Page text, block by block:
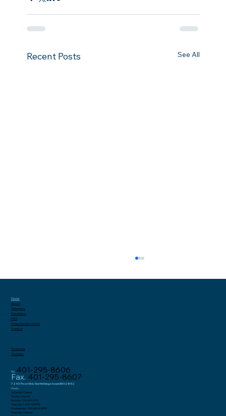
Recent Posts See All
Why Gluteal Tendonitis and Hip
Bursitis Are Increasingly
Hours:
Saturday-Closed
Sunday-Closed
Monday-7:30 AM–5 PM
Tuesday-12:30–5:30PM
Wednesday-7:30 AM–5:30PM
Thursday-Closed
Home
About
Therapies
Conditions
FAQ
Patient Intake Forms
Contact
Tel. 401-295-8606
Fax. 401-295-8607
7293 Post Rd, North Kingstown RI 02852
Facebook
Youtube